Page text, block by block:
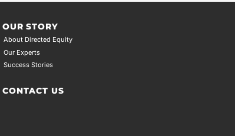
OUR STORY
About Directed Equity
Our Experts
Success Stories
CONTACT US